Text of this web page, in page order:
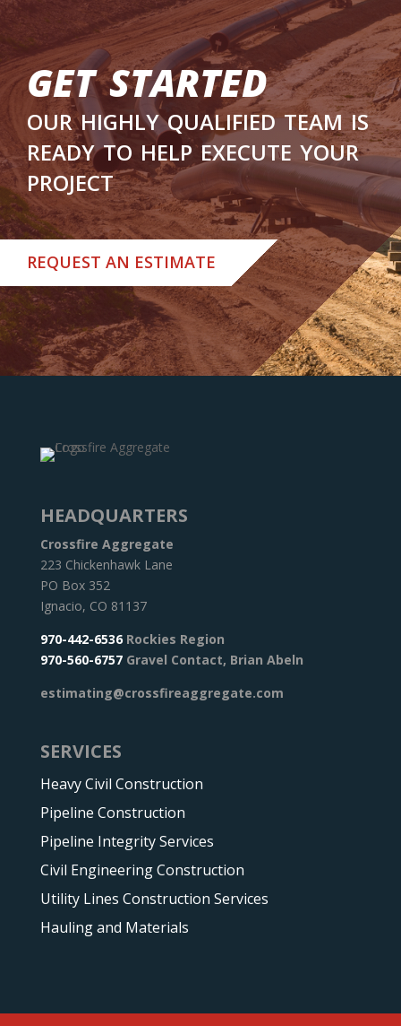
get started
our highly qualified team is
ready to help execute your
project
REQUEST AN ESTIMATE
HEADQUARTERS
Crossfire Aggregate
223 Chickenhawk Lane
PO Box 352
Ignacio, CO 81137
970-442-6536Rockies Region
970-560-6757 Gravel Contact, Brian Abeln
estimating@crossfireaggregate.com
SERVICES
Heavy Civil Construction
Pipeline Construction
Pipeline Integrity Services
Civil Engineering Construction
Utility Lines Construction Services
Hauling and Materials